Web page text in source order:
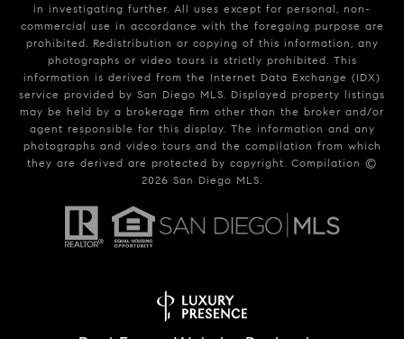
in investigating further. All uses except for personal, non-
commercial use in accordance with the foregoing purpose are
prohibited. Redistribution or copying of this information, any
photographs or video tours is strictly prohibited. This
information is derived from the Internet Data Exchange (IDX)
service provided by San Diego MLS. Displayed property listings
may be held by a brokerage firm other than the broker and/or
agent responsible for this display. The information and any
photographs and video tours and the compilation from which
they are derived are protected by copyright. Compilation ©
2026 San Diego MLS.